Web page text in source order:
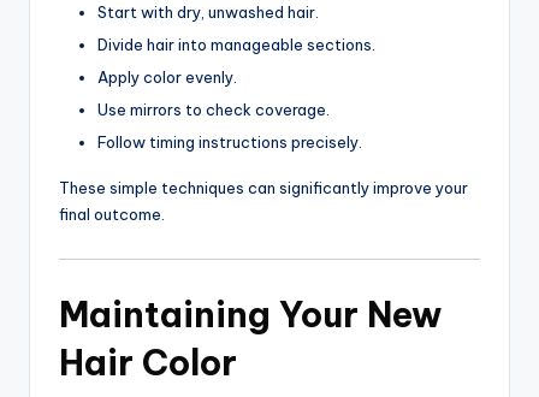
Start with dry, unwashed hair.
Divide hair into manageable sections.
Apply color evenly.
Use mirrors to check coverage.
Follow timing instructions precisely.
These simple techniques can significantly improve your
final outcome.
Maintaining Your New
Hair Color